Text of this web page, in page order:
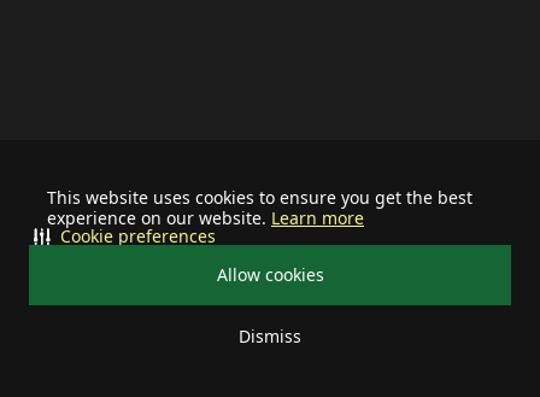
This website uses cookies to ensure you get the best
experience on our website. Learn more
Allow cookies
Dismiss
Cookie preferences